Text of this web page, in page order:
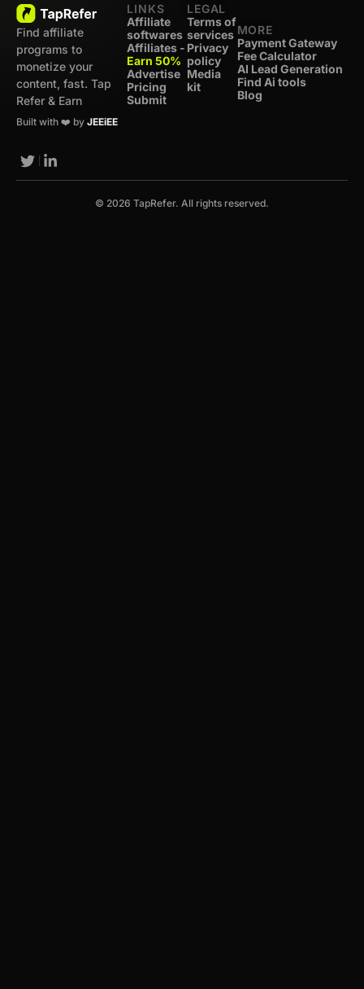
Find affiliate
programs to
monetize your
content, fast. Tap
Refer & Earn
Built with ❤️ by JEEiEE
LINKS
Affiliate
softwares
Affiliates -
Earn 50%
Advertise
Pricing
Submit
LEGAL
Terms of
services
Privacy
policy
Media
kit
MORE
Payment Gateway
Fee Calculator
AI Lead Generation
Find Ai tools
Blog
© 2026 TapRefer. All rights reserved.